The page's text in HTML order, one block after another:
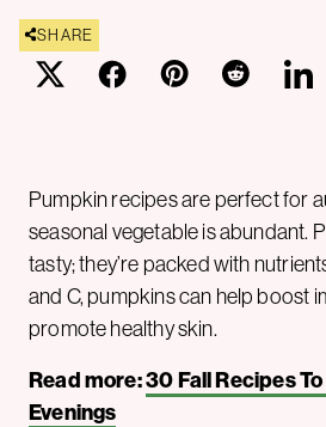
SHARE
Pumpkin recipes are perfect for
seasonal vegetable is abundant.
tasty; they’re packed with
and C, pumpkins can help boost
promote healthy skin.
Read more:30 Fall Recipes
Evenings